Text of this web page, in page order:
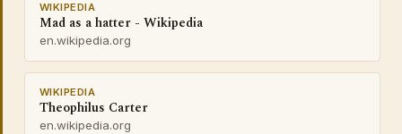
WIKIPEDIA
Mad as a hatter - Wikipedia
en.wikipedia.org
WIKIPEDIA
Theophilus Carter
en.wikipedia.org